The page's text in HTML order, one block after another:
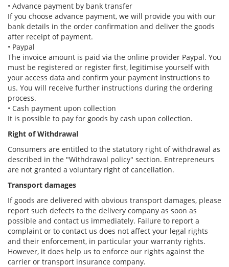
• Advance payment by bank transfer
If you choose advance payment, we will provide you with our
bank details in the order confirmation and deliver the goods
after receipt of payment.
• Paypal
The invoice amount is paid via the online provider Paypal. You
must be registered or register first, legitimise yourself with
your access data and confirm your payment instructions to
us. You will receive further instructions during the ordering
process.
• Cash payment upon collection
It is possible to pay for goods by cash upon collection.
Right of Withdrawal
Consumers are entitled to the statutory right of withdrawal as
described in the "Withdrawal policy" section. Entrepreneurs
are not granted a voluntary right of cancellation.
Transport damages
If goods are delivered with obvious transport damages, please
report such defects to the delivery company as soon as
possible and contact us immediately. Failure to report a
complaint or to contact us does not affect your legal rights
and their enforcement, in particular your warranty rights.
However, it does help us to enforce our rights against the
carrier or transport insurance company.